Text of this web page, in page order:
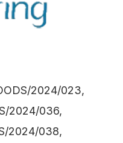
2024/023,
2024/036,
2024/038,